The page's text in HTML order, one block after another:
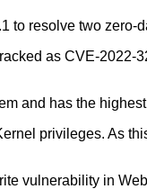
resolve two
as CVE-
and has the
privileges. As
vulnerability in